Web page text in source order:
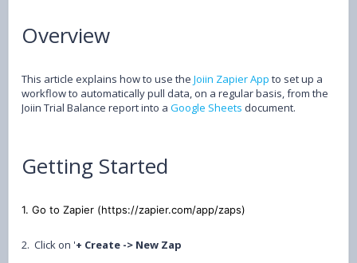
Overview
This article explains how to use the Joiin Zapier App to set up a
workflow to automatically pull data, on a regular basis, from the
Joiin Trial Balance report into a Google Sheets document.
Getting Started
1. Go to Zapier (https://zapier.com/app/zaps)
2. Click on '+ Create -> New Zap